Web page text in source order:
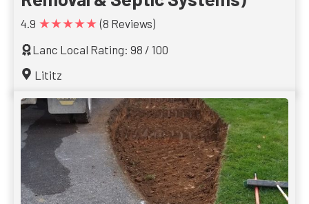
4.9 ★★★★★ (8 Reviews)
Lanc Local Rating: 98 / 100
Lititz